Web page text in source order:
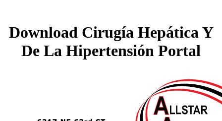
Download Cirugía Hepática Y
De La Hipertensión Portal